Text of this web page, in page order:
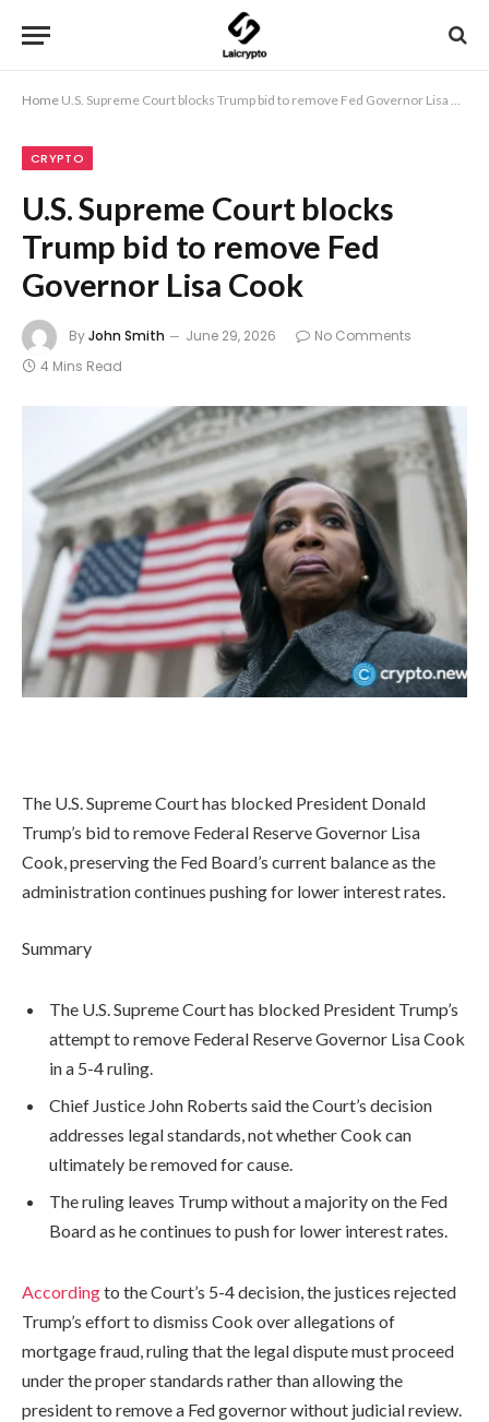
Home U.S. Supreme Court blocks Trump bid to remove Fed Governor Lisa Cook
CRYPTO
U.S. Supreme Court blocks
Trump bid to remove Fed
Governor Lisa Cook
ByJohn Smith June 29, 2026
No Comments
4 Mins Read
The U.S. Supreme Court has blocked President Donald
Trump’s bid to remove Federal Reserve Governor Lisa
Cook, preserving the Fed Board’s current balance as the
administration continues pushing for lower interest rates.
Summary
The U.S. Supreme Court has blocked President Trump’s
attempt to remove Federal Reserve Governor Lisa Cook
in a 5-4 ruling.
Chief Justice John Roberts said the Court’s decision
addresses legal standards, not whether Cook can
ultimately be removed for cause.
The ruling leaves Trump without a majority on the Fed
Board as he continues to push for lower interest rates.
Accordingto the Court’s 5-4 decision, the justices rejected
Trump’s effort to dismiss Cook over allegations of
mortgage fraud, ruling that the legal dispute must proceed
under the proper standards rather than allowing the
president to remove a Fed governor without judicial review.